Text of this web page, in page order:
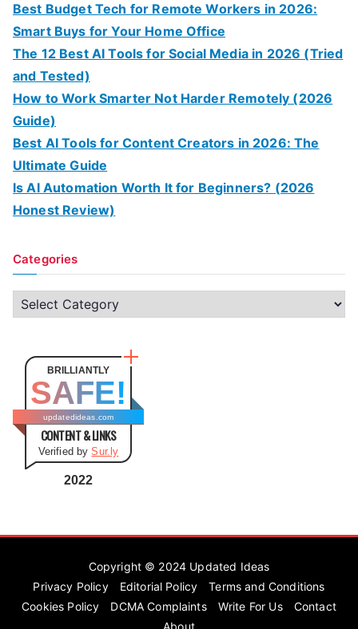
Best Budget Tech for Remote Workers in 2026:
Smart Buys for Your Home Office
The 12 Best AI Tools for Social Media in 2026 (Tried
and Tested)
How to Work Smarter Not Harder Remotely (2026
Guide)
Best AI Tools for Content Creators in 2026: The
Ultimate Guide
Is AI Automation Worth It for Beginners? (2026
Honest Review)
Categories
C
o
BRILLIANTLY
SAFE!
updatedideas.com
CONTENT & LINKS
Verified bySur.ly
2022
Copyright © 2024 Updated Ideas
Privacy Policy
Editorial Policy
Terms and Conditions
Cookies Policy
DCMA Complaints Write For Us
Contact